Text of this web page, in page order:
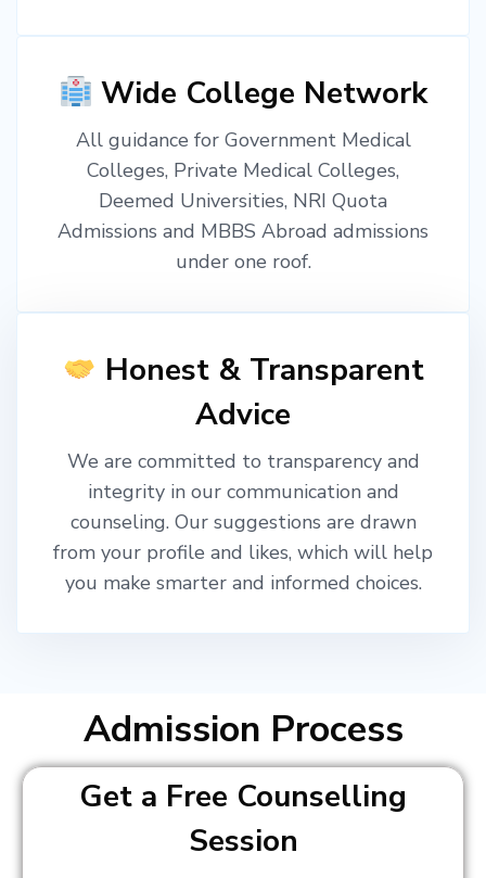
Wide College Network
All guidance for Government Medical
Colleges, Private Medical Colleges,
Deemed Universities, NRI Quota
Admissions and MBBS Abroad admissions
under one roof.
Honest & Transparent
Advice
We are committed to transparency and
integrity in our communication and
counseling. Our suggestions are drawn
from your profile and likes, which will help
you make smarter and informed choices.
Admission Process
Get a Free Counselling
Session